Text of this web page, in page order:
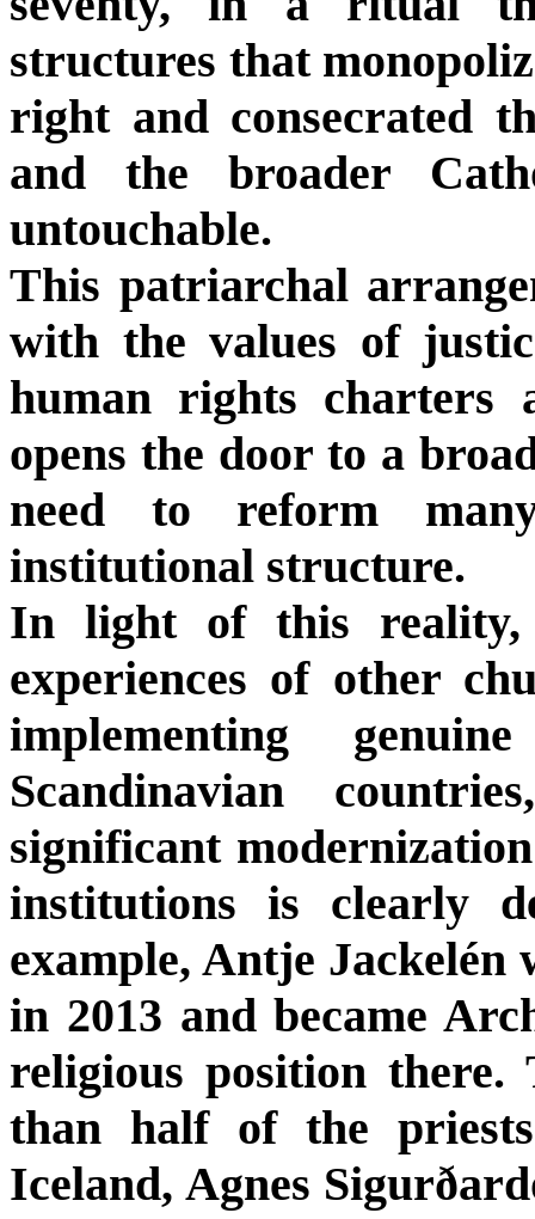
structures that
right and consecrated
and the broader
untouchable.
This patriarchal
with the values of
human rights charters
opens the door to a
need to reform
institutional structure.
In light of this
experiences of other
implementing
Scandinavian
significant
institutions is clearly
example, Antje Jackelén
in 2013 and became
religious position there.
than half of the
Iceland, Agnes